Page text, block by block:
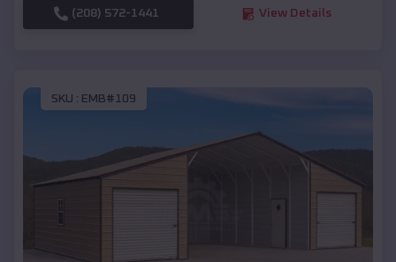
(208) 572-1441 View Details
SKU : EMB#109